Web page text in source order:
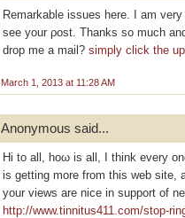
Remarkable isѕuеѕ hеre. I am
see your ρost. Thankѕ so much
drop me a mail? simply click the
March 1, 2013 at 11:28 AM
Anonymous said...
Hi tо all, hoω is all, I thіnk every
is getting morе from this wеb site,
your views are nice іn support of
http://www.tinnitus411.com/stop-